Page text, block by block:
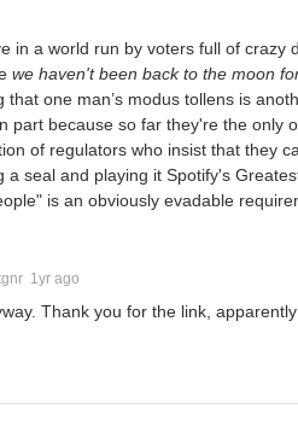
in a world run by voters full of
we haven't been back to the moon
one man’s modus tollens is
part because so far they're the only
of regulators who insist that they
seal and playing it Spotify's
is an obviously evadable
1yr ago
Thank you for the link,